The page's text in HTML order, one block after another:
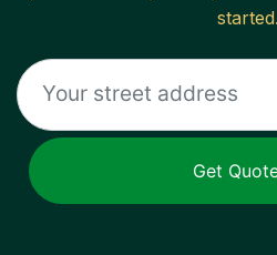
started.
Get